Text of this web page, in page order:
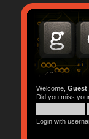
Welcome, Guest
Did you miss
Login with